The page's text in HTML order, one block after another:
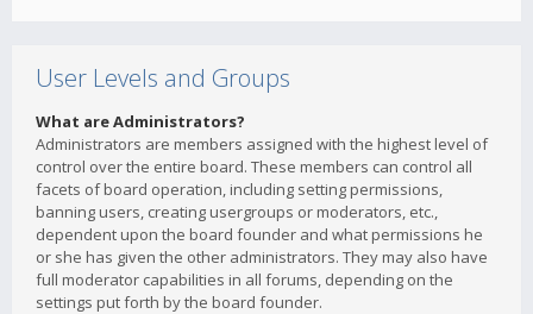
User Levels and Groups
What are Administrators?
Administrators are members assigned with the highest level of
control over the entire board. These members can control all
facets of board operation, including setting permissions,
banning users, creating usergroups or moderators, etc.,
dependent upon the board founder and what permissions he
or she has given the other administrators. They may also have
full moderator capabilities in all forums, depending on the
settings put forth by the board founder.